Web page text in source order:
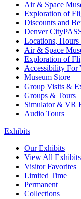
Air & Space
Exploration of
Discounts and
Denver
Locations,
Air & Space
Exploration of
Accessibility For
Museum Store
Group Visits &
Groups & Tours
Simulator & VR
Audio Tours
Exhibits
Our Exhibits
View All Exhibits
Visitor Favorites
Limited Time
Permanent
Collections